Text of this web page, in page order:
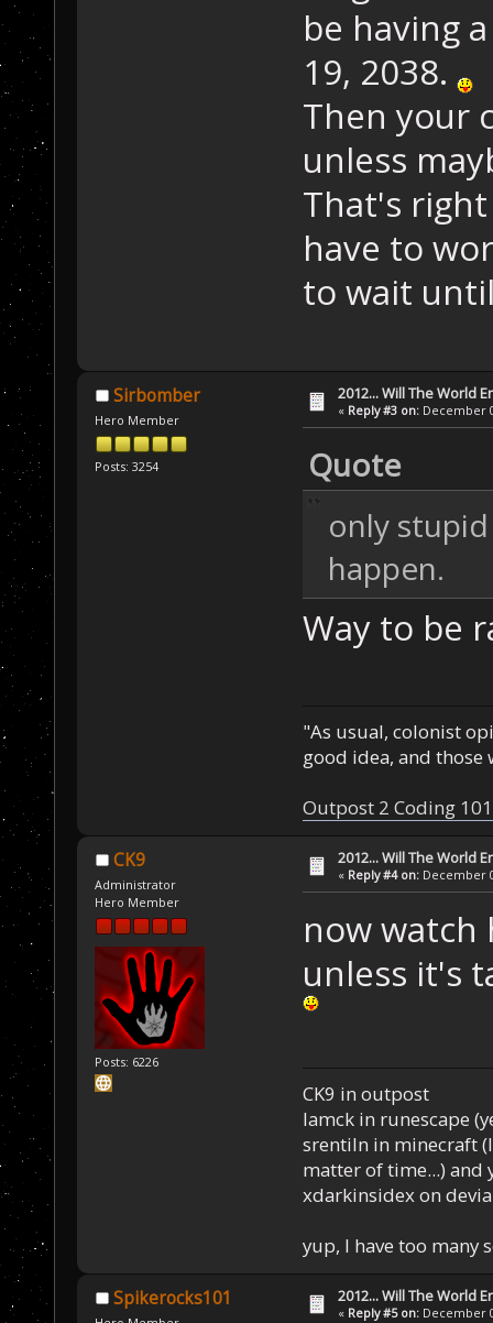
be having
19, 2038.
Then your
unless
That's
have to
to wait
Sirbomber
Hero Member
Posts: 3254
2012... Will The World
« Reply #3 on: December
Quote
only
happen.
Way to be
"As usual, colonist
good idea, and those
Outpost 2 Coding
CK9
Administrator
Hero Member
Posts: 6226
2012... Will The World
« Reply #4 on: December
now
unless it's
CK9 in outpost
Iamck in runescape
srentiln in minecraft
matter of time...) and
xdarkinsidex on
yup, I have too many
Spikerocks101 2012... Will The World
« Reply #5 on: December